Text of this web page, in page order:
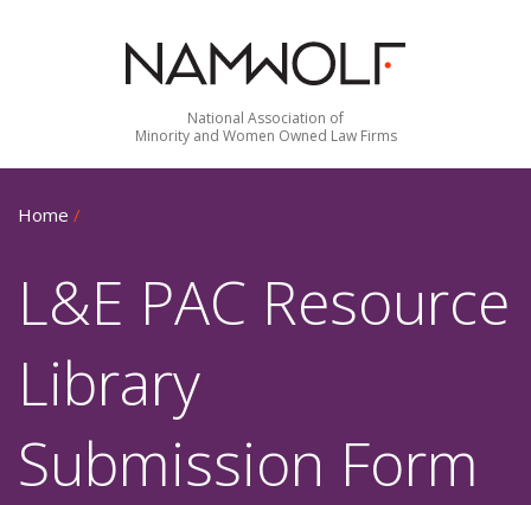
National Association of
Minority and Women Owned Law Firms
Home /
L&E PAC Resource
Library
Submission Form